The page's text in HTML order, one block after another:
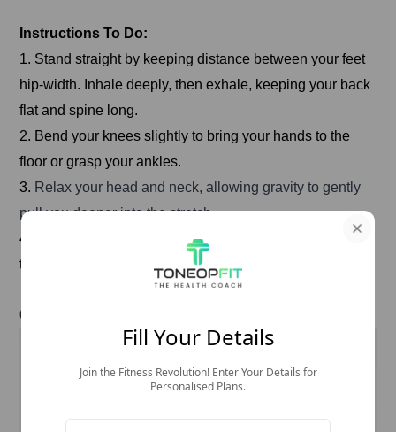
Instructions To Do:
1. Stand straight by keeping distance between your feet
hip-width. Inhale deeply, then exhale, keeping your back
flat and spine long.
2. Bend your knees slightly to bring your hands to the
floor or grasp your ankles.
3. Relax your head and neck, allowing gravity to gently
pull you deeper into the stretch.
4. Hold the pose for a few breaths, then slowly rise back
to standing.
6. Corpse Pose (Savasana)
Fill Your Details
Join the Fitness Revolution! Enter Your Details for
Personalised Plans.